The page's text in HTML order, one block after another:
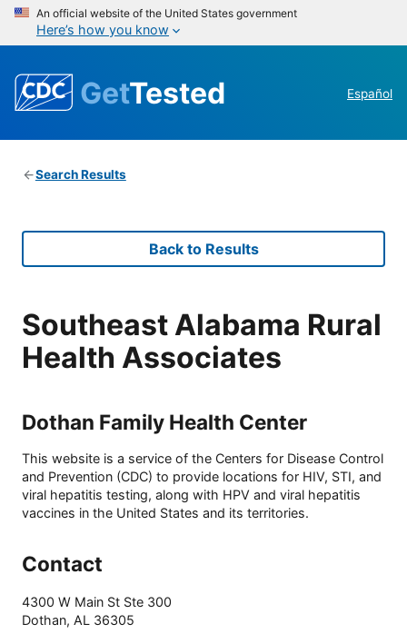
An official website of the United States government
Here’s how you know
GetTested Español
Search Results
Back to Results
Southeast Alabama Rural
Health Associates
Dothan Family Health Center
This website is a service of the Centers for Disease Control
and Prevention (CDC) to provide locations for HIV, STI, and
viral hepatitis testing, along with HPV and viral hepatitis
vaccines in the United States and its territories.
Contact
4300 W Main St Ste 300
Dothan, AL 36305